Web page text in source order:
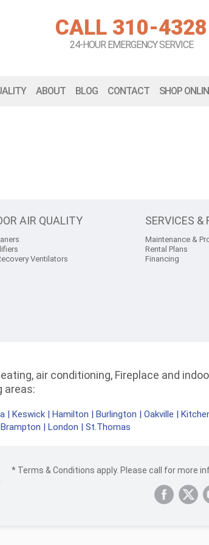
CALL 310-4328
24-HOUR EMERGENCY SERVICE
ABOUT BLOG CONTACT SHOP
AIR QUALITY
Ventilators
SERVICES &
Maintenance &
Rental Plans
Financing
air conditioning, Fireplace and
areas:
| Keswick | Hamilton | Burlington | Oakville |
Brampton | London | St.Thomas
* Terms & Conditions apply. Please call for more